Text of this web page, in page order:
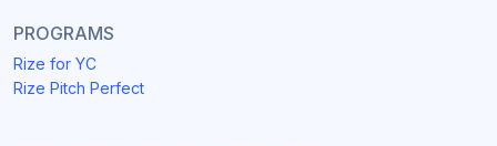
PROGRAMS
Rize for YC
Rize Pitch Perfect